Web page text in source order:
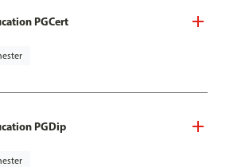
PGCert
PGDip